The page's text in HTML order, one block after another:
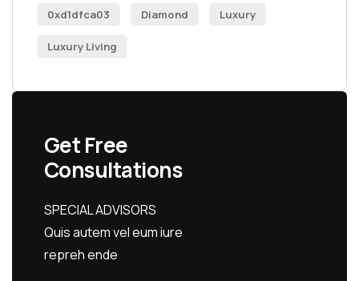
0xd1dfca03 Diamond Luxury
Luxury Living
Get Free
Consultations
SPECIAL ADVISORS
Quis autem vel eum iure
repreh ende